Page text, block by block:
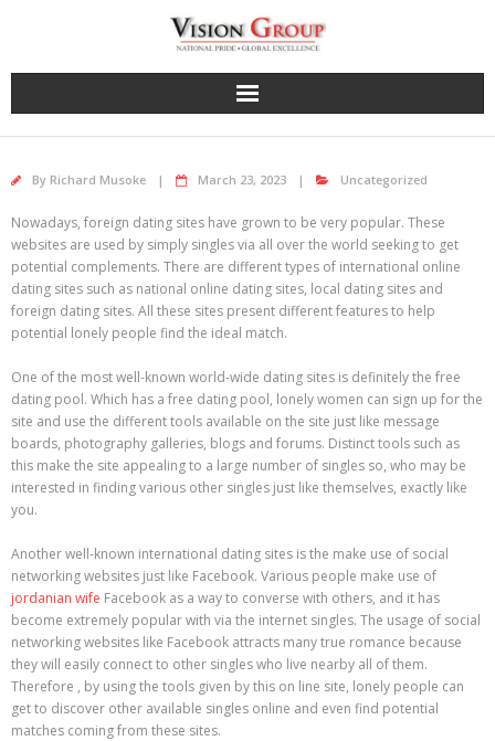
By Richard Musoke March 23, 2023 Uncategorized
Nowadays, foreign dating sites have grown to be very popular. These
websites are used by simply singles via all over the world seeking to get
potential complements. There are different types of international online
dating sites such as national online dating sites, local dating sites and
foreign dating sites. All these sites present different features to help
potential lonely people find the ideal match.
One of the most well-known world-wide dating sites is definitely the free
dating pool. Which has a free dating pool, lonely women can sign up for the
site and use the different tools available on the site just like message
boards, photography galleries, blogs and forums. Distinct tools such as
this make the site appealing to a large number of singles so, who may be
interested in finding various other singles just like themselves, exactly like
you.
Another well-known international dating sites is the make use of social
networking websites just like Facebook. Various people make use of
jordanian wife Facebook as a way to converse with others, and it has
become extremely popular with via the internet singles. The usage of social
networking websites like Facebook attracts many true romance because
they will easily connect to other singles who live nearby all of them.
Therefore , by using the tools given by this on line site, lonely people can
get to discover other available singles online and even find potential
matches coming from these sites.